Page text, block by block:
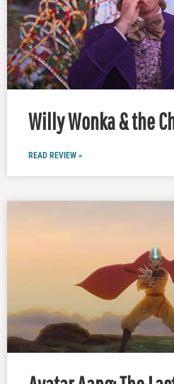
Willy Wonka & the
READ REVIEW »